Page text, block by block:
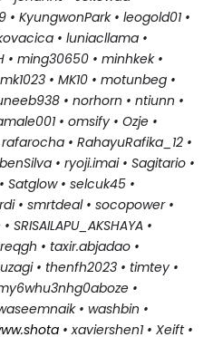
KyungwonPark • leogold01 •
• luniacllama •
• ming30650 • minhkek •
1023 • MK10 • motunbeg •
• norhorn • ntiunn •
• omsify • Ozje •
• RahayuRafika_12 •
• ryoji.imai • Sagitario •
Satglow • selcuk45 •
• smrtdeal • socopower •
•
• taxir.abjadao •
• thenfh2023 • timtey •
•
• washbin •
• xaviershen1 • Xeift •